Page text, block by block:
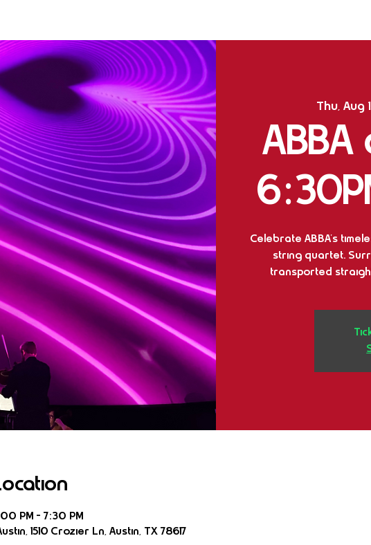
Thu, Aug
ABBA
Celebrate ABBA's
string quartet.
transported
PM – 7:30 PM
1510 Crozier Ln, Austin, TX 78617